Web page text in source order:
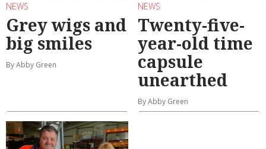
NEWS
Grey wigs and
big smiles
By Abby Green
NEWS
Twenty-five-
year-old time
capsule
unearthed
By Abby Green